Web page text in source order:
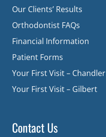
Our Clients’ Results
Orthodontist FAQs
Financial Information
Patient Forms
Your First Visit – Chandler
Your First Visit – Gilbert
Contact Us